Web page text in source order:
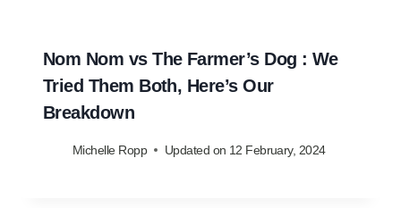
Nom Nom vs The Farmer’s Dog : We
Tried Them Both, Here’s Our
Breakdown
Michelle Ropp Updated on 12 February, 2024